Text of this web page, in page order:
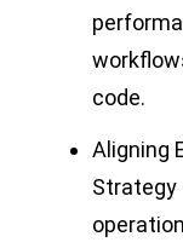
code.
Aligning
Strategy